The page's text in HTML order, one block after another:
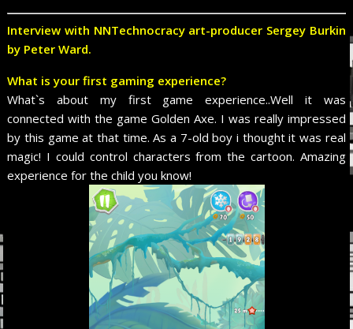
Interview with NNTechnocracy art-producer Sergey Burkin
by Peter Ward.
What is your first gaming experience?
What`s about my first game experience..Well it was
connected with the game Golden Axe. I was really impressed
by this game at that time. As a 7-old boy i thought it was real
magic! I could control characters from the cartoon. Amazing
experience for the child you know!